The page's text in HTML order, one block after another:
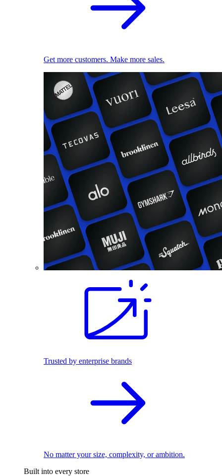
Get more customers. Make more sales.
Trusted by enterprise brands
No matter your size, complexity, or ambition.
Built into every store